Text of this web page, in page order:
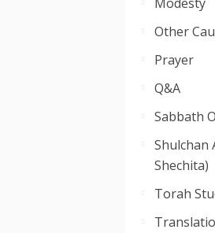
Other
Prayer
Q&A
Sabbath
Shulchan
Shechita)
Torah